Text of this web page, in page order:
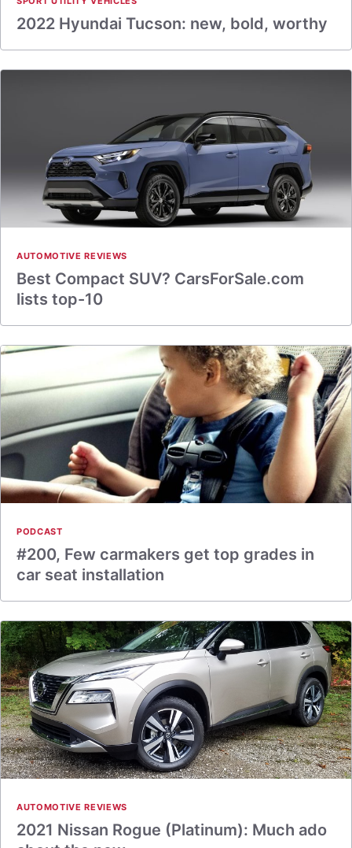
2022 Hyundai Tucson: new, bold, worthy
AUTOMOTIVE REVIEWS
Best Compact SUV? CarsForSale.com
lists top-10
PODCAST
#200, Few carmakers get top grades in
car seat installation
AUTOMOTIVE REVIEWS
2021 Nissan Rogue (Platinum): Much ado